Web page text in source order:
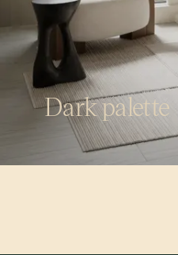
Dark palette